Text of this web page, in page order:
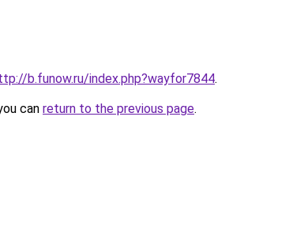
b.funow.ru/index.php?wayfor7844.
can return to the previous page.